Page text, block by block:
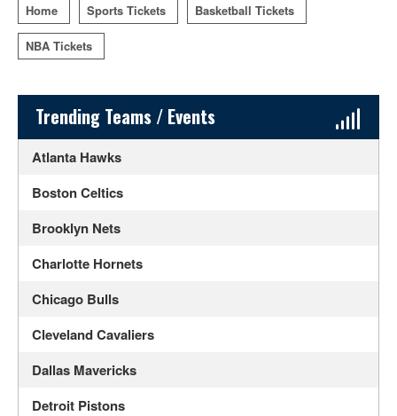
Home Sports Tickets Basketball Tickets
NBA Tickets
Sidebar Content
Trending Teams / Events
Atlanta Hawks
Boston Celtics
Brooklyn Nets
Charlotte Hornets
Chicago Bulls
Cleveland Cavaliers
Dallas Mavericks
Detroit Pistons